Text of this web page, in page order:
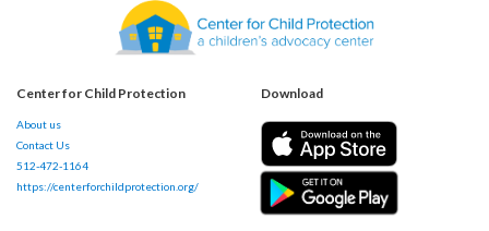
Center for Child Protection
About us
Contact Us
512-472-1164
https://centerforchildprotection.org/
Download